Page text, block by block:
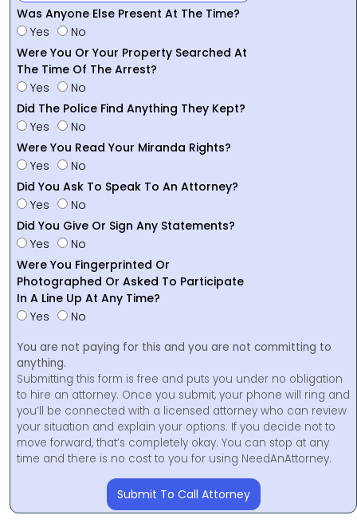
Was Anyone Else Present At The Time?
Yes
No
Were You Or Your Property Searched At
The Time Of The Arrest?
Yes
No
Did The Police Find Anything They Kept?
Yes
No
Were You Read Your Miranda Rights?
Yes
No
Did You Ask To Speak To An Attorney?
Yes
No
Did You Give Or Sign Any Statements?
Yes
No
Were You Fingerprinted Or
Photographed Or Asked To Participate
In A Line Up At Any Time?
Yes
No
You are not paying for this and you are not committing to
anything.
Submitting this form is free and puts you under no obligation
to hire an attorney. Once you submit, your phone will ring and
you’ll be connected with a licensed attorney who can review
your situation and explain your options. If you decide not to
move forward, that’s completely okay. You can stop at any
time and there is no cost to you for using NeedAnAttorney.
Submit To Call Attorney